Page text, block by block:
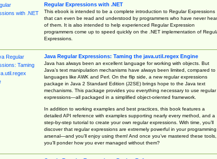
Regular Expressions with .NET
This ebook is intended to be a complete introduction to Regular Expressions
that can even be read and understood by programmers who have never
of them. It is also intended to help experienced Regular Expression
programmers come up to speed quickly on the .NET implementation of
Expressions.
Java Regular Expressions: Taming the java.util.regex Engine
Java has always been an excellent language for working with objects. But
Java’s text manipulation mechanisms have always been limited, compared to
languages like AWK and Perl. On the flip side, a new regular expressions
package in Java 2 Standard Edition (J2SE) brings hope to the Java text
mechanisms. This package provides you everything necessary to use regular
expressions—all packaged in a simplified object-oriented framework.
In addition to working examples and best practices, this book features a
detailed API reference with examples supporting nearly every method, and a
step-by-step tutorial to create your own regular expressions. With time, you’ll
discover that regular expressions are extremely powerful in your programming
arsenal—and you’ll enjoy using them! And once you’ve mastered these tools,
you’ll ponder how you ever managed without them?